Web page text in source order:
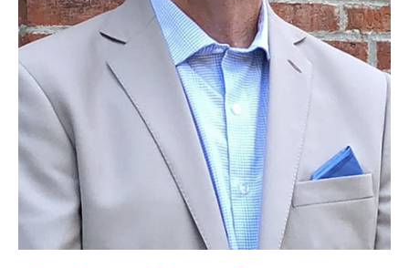
of
Hastings
College